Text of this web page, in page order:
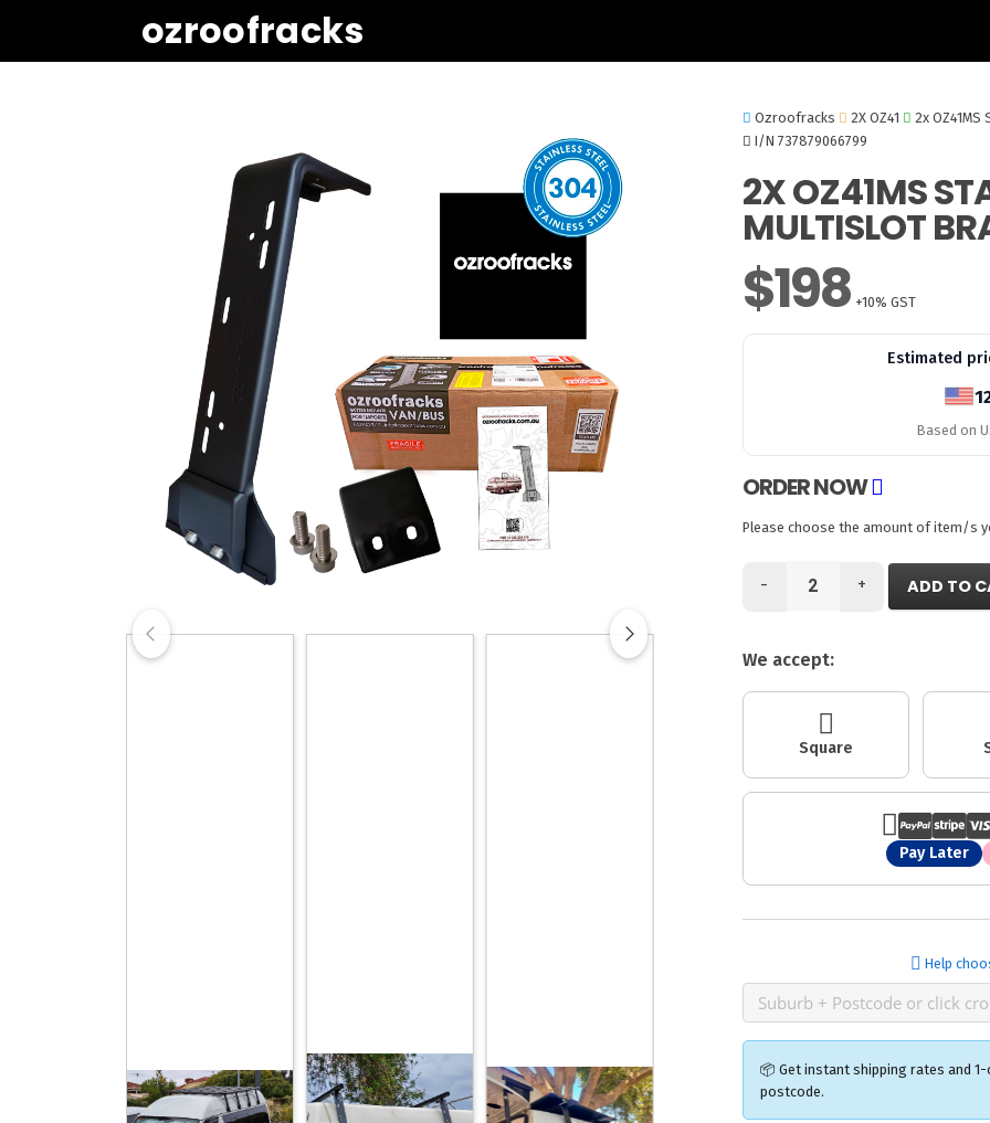
ozroofracks
Ozroofracks 2X OZ41
2x
I/N 737879066799
2X OZ41MS
MULTISLOT
$198 +10% GST
Estimated
Based on
ORDER NOW
Please choose the amount of item/s
- + ADD TO
We accept:
Square
Pay Later
Help
📦 Get instant shipping rates and
postcode.